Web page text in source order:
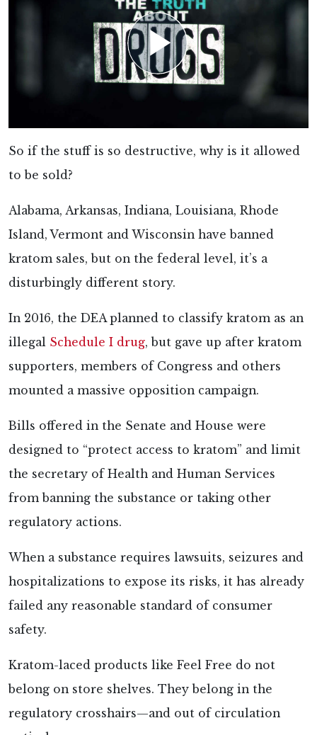
So if the stuff is so destructive, why is it allowed
to be sold?
Alabama, Arkansas, Indiana, Louisiana, Rhode
Island, Vermont and Wisconsin have banned
kratom sales, but on the federal level, it’s a
disturbingly different story.
In 2016, the DEA planned to classify kratom as an
illegal Schedule I drug, but gave up after kratom
supporters, members of Congress and others
mounted a massive opposition campaign.
Bills offered in the Senate and House were
designed to “protect access to kratom” and limit
the secretary of Health and Human Services
from banning the substance or taking other
regulatory actions.
When a substance requires lawsuits, seizures and
hospitalizations to expose its risks, it has already
failed any reasonable standard of consumer
safety.
Kratom-laced products like Feel Free do not
belong on store shelves. They belong in the
regulatory crosshairs—and out of circulation